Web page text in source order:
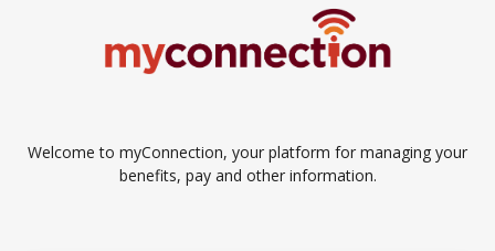
Welcome to myConnection, your platform for managing your
benefits, pay and other information.